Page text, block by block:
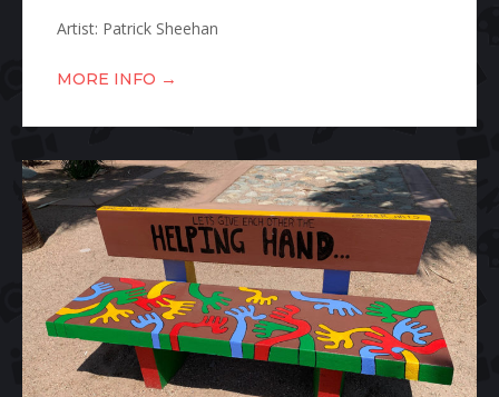
Artist: Patrick Sheehan
MORE INFO →